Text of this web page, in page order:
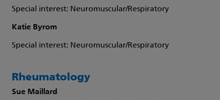
Special interest: Neuromuscular/Respiratory
Katie Byrom
Special interest: Neuromuscular/Respiratory
Rheumatology
Sue Maillard